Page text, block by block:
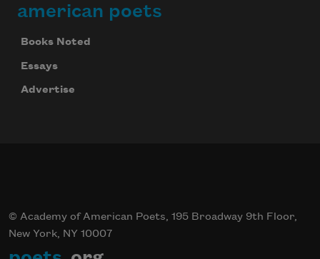
american poets
Books Noted
Essays
Advertise
© Academy of American Poets, 195 Broadway 9th Floor,
New York, NY 10007